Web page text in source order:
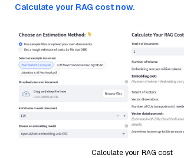
Calculate your RAG cost now.
Calculate your RAG cost